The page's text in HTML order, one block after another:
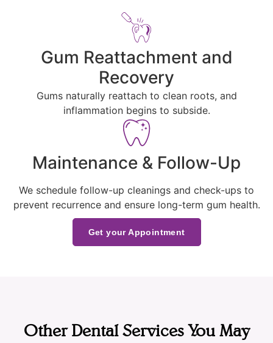
Gum Reattachment and
Recovery
Gums naturally reattach to clean roots, and
inflammation begins to subside.
Maintenance & Follow-Up
We schedule follow-up cleanings and check-ups to
prevent recurrence and ensure long-term gum health.
Get your Appointment
Other Dental Services You May